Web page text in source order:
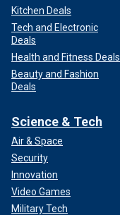
Kitchen Deals
Tech and Electronic
Deals
Health and Fitness Deals
Beauty and Fashion
Deals
Science & Tech
Air & Space
Security
Innovation
Video Games
Military Tech